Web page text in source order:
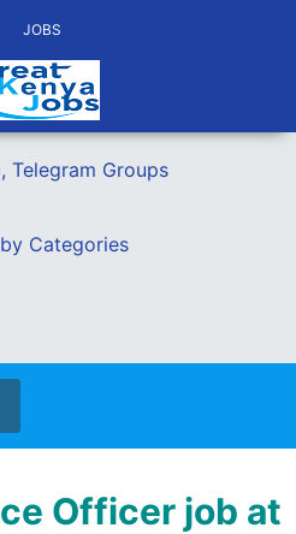
JOBS
Telegram Groups
Categories
Officer job at